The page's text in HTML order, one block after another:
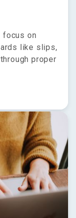
focus on
like slips,
proper